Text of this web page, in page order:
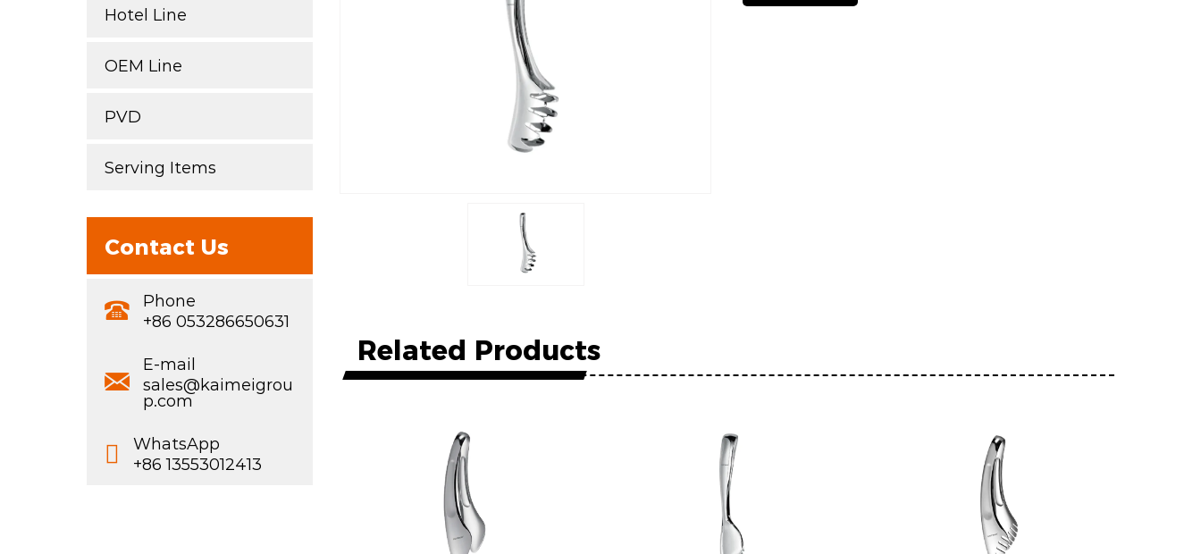
Hotel Line
OEM Line
PVD
Serving Items
Contact Us
Phone
+86 053286650631
E-mail
sales@kaimeigrou
p.com
WhatsApp
+86 13553012413
Related Products